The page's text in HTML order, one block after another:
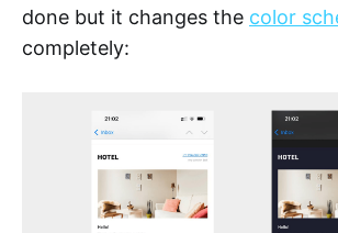
done but it changes the color
completely: